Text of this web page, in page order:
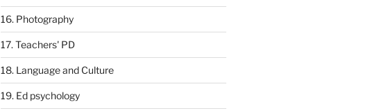
16. Photography
17. Teachers' PD
18. Language and Culture
19. Ed psychology